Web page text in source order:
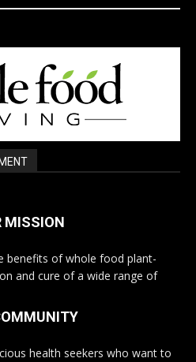
MISSION
benefits of whole food plant-
and cure of a wide range of
health seekers who want to